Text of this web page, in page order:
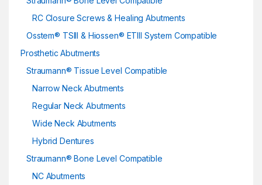
RC Closure Screws & Healing Abutments
Osstem® TSIII & Hiossen® ETIII System Compatible
Prosthetic Abutments
Straumann® Tissue Level Compatible
Narrow Neck Abutments
Regular Neck Abutments
Wide Neck Abutments
Hybrid Dentures
Straumann® Bone Level Compatible
NC Abutments